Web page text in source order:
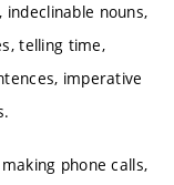
nouns,
telling time,
imperative
phone calls,